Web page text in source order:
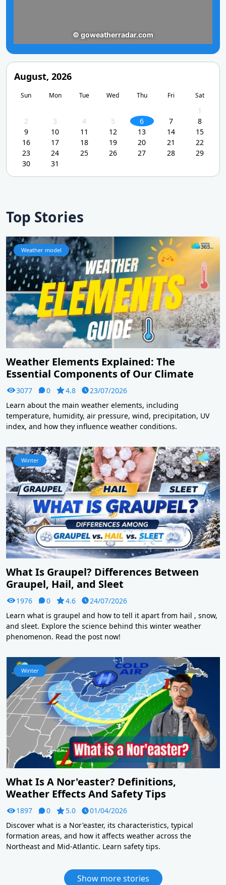
August, 2026
Sun Mon Tue Wed Thu Fri Sat
1
2
3 4 5 6 7
8
9
10 11 12 13 14
15
16
17 18 19 20 21
22
23
24 25 26 27 28
29
30
31
Top Stories
Weather model
Weather Elements Explained: The
Essential Components of Our Climate
3077 0 4.8
23/07/2026
Learn about the main weather elements, including
temperature, humidity, air pressure, wind, precipitation, UV
index, and how they influence weather conditions.
Winter
What Is Graupel? Differences Between
Graupel, Hail, and Sleet
1976 0 4.6
24/07/2026
Learn what is graupel and how to tell it apart from hail , snow,
and sleet. Explore the science behind this winter weather
phenomenon. Read the post now!
Winter
What Is A Nor'easter? Definitions,
Weather Effects And Safety Tips
1897 0 5.0
01/04/2026
Discover what is a Nor'easter, its characteristics, typical
formation areas, and how it affects weather across the
Northeast and Mid-Atlantic. Learn safety tips.
Show more stories